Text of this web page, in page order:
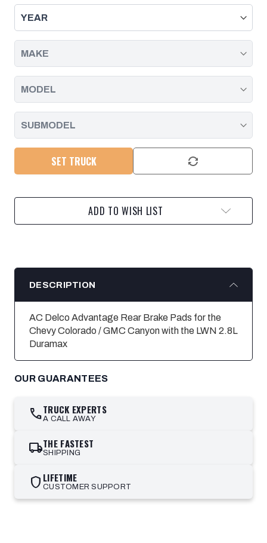
PADS,
|
2016
PADS,
|
2016
SET TRUCK
ADD TO WISH LIST
DESCRIPTION
AC Delco Advantage Rear Brake Pads for the
Chevy Colorado / GMC Canyon with the LWN 2.8L
Duramax
OUR GUARANTEES
callTRUCK EXPERTS
A CALL AWAY
local_shippingTHE FASTEST
SHIPPING
shield LIFETIME
CUSTOMER SUPPORT